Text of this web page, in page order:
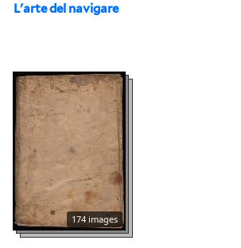
L'arte del navigare
174 images